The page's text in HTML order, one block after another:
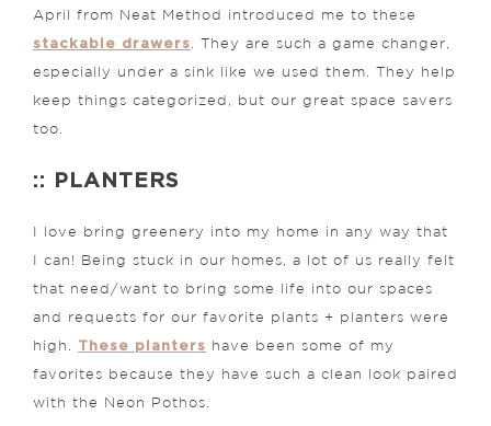
April from Neat Method introduced me to these
stackable drawers . They are such a game changer,
especially under a sink like we used them. They help
keep things categorized, but our great space savers
too.
:: PLANTERS
I love bring greenery into my home in any way that
I can! Being stuck in our homes, a lot of us really felt
that need/want to bring some life into our spaces
and requests for our favorite plants + planters were
high. These planters have been some of my
favorites because they have such a clean look paired
with the Neon Pothos.